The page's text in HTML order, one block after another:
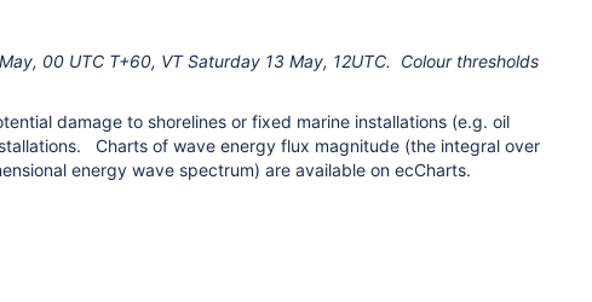
00 UTC T+60, VT Saturday 13 May, 12UTC. Colour thresholds
damage to shorelines or fixed marine installations (e.g. oil
Charts of wave energy flux magnitude (the integral over
energy wave spectrum) are available on ecCharts.